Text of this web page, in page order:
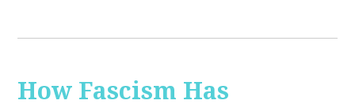
How Fascism Has